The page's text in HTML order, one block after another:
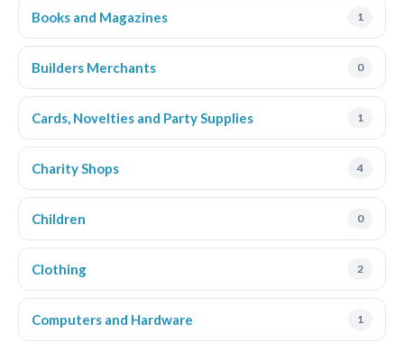
Books and Magazines 1
Builders Merchants 0
Cards, Novelties and Party Supplies 1
Charity Shops 4
Children 0
Clothing 2
Computers and Hardware 1